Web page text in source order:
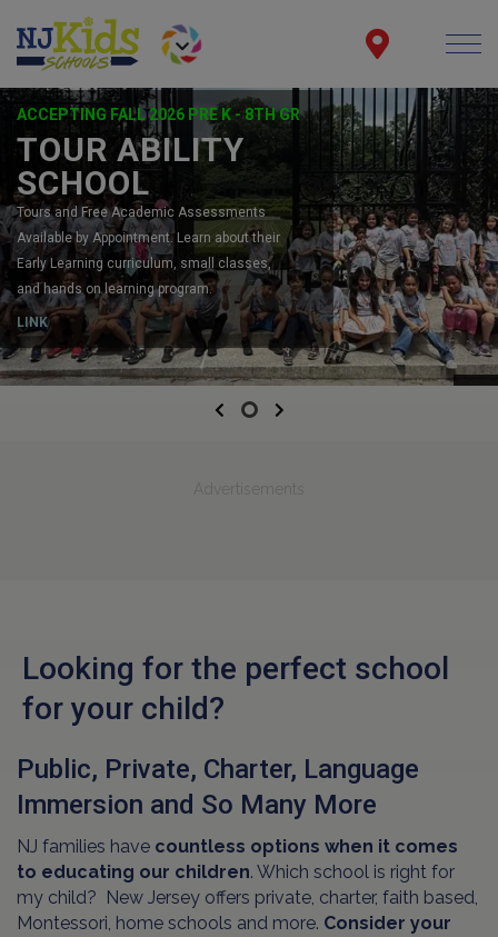
ACCEPTING FALL 2026 PRE K - 8TH GR
TOUR ABILITY
SCHOOL
Tours and Free Academic Assessments
Available by Appointment. Learn about their
Early Learning curriculum, small classes,
and hands on learning program.
LINK
PreviousNext
Looking for the perfect school
for your child?
Public, Private, Charter, Language
Immersion and So Many More
NJ families have countless options when it comes
to educating our children. Which school is right for
my child? New Jersey offers private, charter, faith based,
Montessori, home schools and more. Consider your